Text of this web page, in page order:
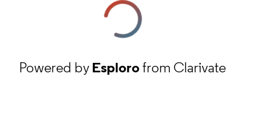
Powered byEsplorofrom Clarivate